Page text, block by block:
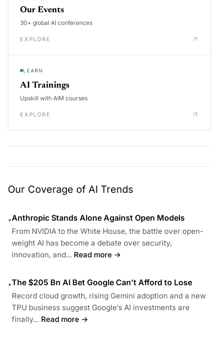
Our Events
30+ global AI conferences
EXPLORE
LEARN
AI Trainings
Upskill with AIM courses
EXPLORE
Our Coverage of AI Trends
•Anthropic Stands Alone Against Open Models
From NVIDIA to the White House, the battle over open-
weight AI has become a debate over security,
innovation, and... Read more →
•The $205 Bn AI Bet Google Can’t Afford to Lose
Record cloud growth, rising Gemini adoption and a new
TPU business suggest Google’s AI investments are
finally... Read more →